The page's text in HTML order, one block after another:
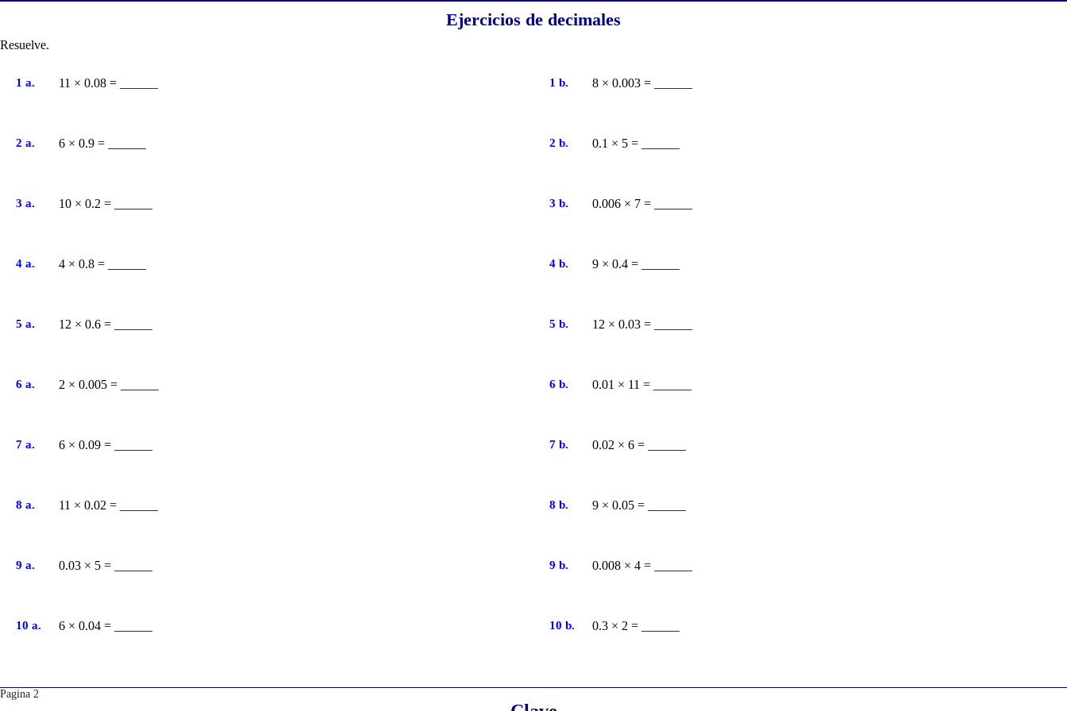
Ejercicios de decimales
Resuelve.
1 a. 11 × 0.08 = ______ 1 b. 8 × 0.003 = ______
2 a. 6 × 0.9 = ______ 2 b. 0.1 × 5 = ______
3 a. 10 × 0.2 = ______ 3 b. 0.006 × 7 = ______
4 a. 4 × 0.8 = ______ 4 b. 9 × 0.4 = ______
5 a. 12 × 0.6 = ______ 5 b. 12 × 0.03 = ______
6 a. 2 × 0.005 = ______ 6 b. 0.01 × 11 = ______
7 a. 6 × 0.09 = ______ 7 b. 0.02 × 6 = ______
8 a. 11 × 0.02 = ______ 8 b. 9 × 0.05 = ______
9 a. 0.03 × 5 = ______ 9 b. 0.008 × 4 = ______
10 a. 6 × 0.04 = ______ 10 b. 0.3 × 2 = ______
Pagina 2